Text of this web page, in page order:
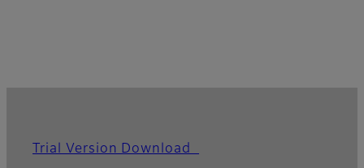
Trial Version Download